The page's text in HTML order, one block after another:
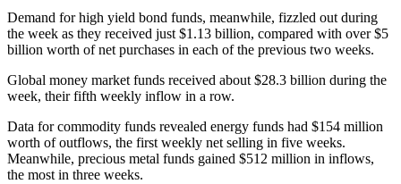
Demand for high yield bond funds, meanwhile, fizzled out during
the week as they received just $1.13 billion, compared with over $5
billion worth of net purchases in each of the previous two weeks.
Global money market funds received about $28.3 billion during the
week, their fifth weekly inflow in a row.
Data for commodity funds revealed energy funds had $154 million
worth of outflows, the first weekly net selling in five weeks.
Meanwhile, precious metal funds gained $512 million in inflows,
the most in three weeks.